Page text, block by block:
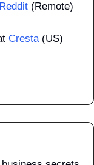
Reddit (Remote)
Cresta (US)